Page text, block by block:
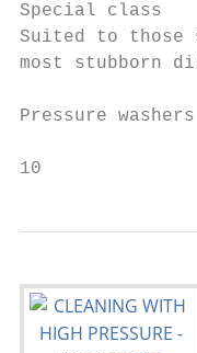
Special class
Suited to those
most stubborn
Pressure
10